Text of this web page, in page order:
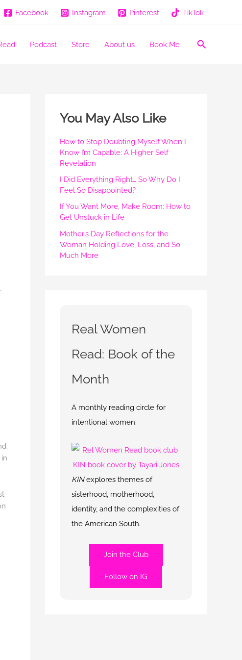
Facebook Instagram Pinterest TikTok
Podcast Store About us Book Me Search
You May Also Like
How to Stop Doubting Myself When I
Know I’m Capable: A Higher Self
Revelation
I Did Everything Right… So Why Do I
Feel So Disappointed?
If You Want More, Make Room: How to
Get Unstuck in Life
Mother’s Day Reflections for the
Woman Holding Love, Loss, and So
Much More
Real Women
Read: Book of the
Month
A monthly reading circle for
intentional women.
KINexplores themes of
sisterhood, motherhood,
identity, and the complexities of
the American South.
Join the Club
Follow on IG